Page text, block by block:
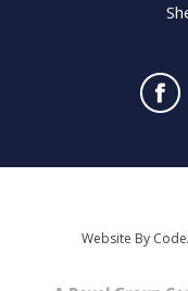
Website By